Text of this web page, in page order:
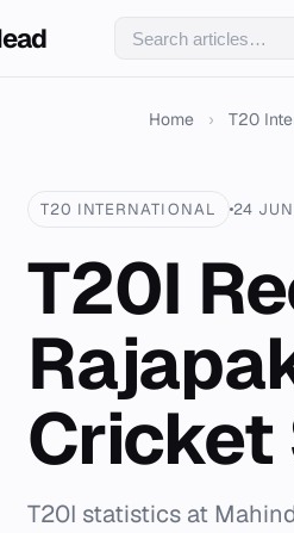
Home › T20
T20 INTERNATIONAL 24
T20I
Cricket
T20I statistics at